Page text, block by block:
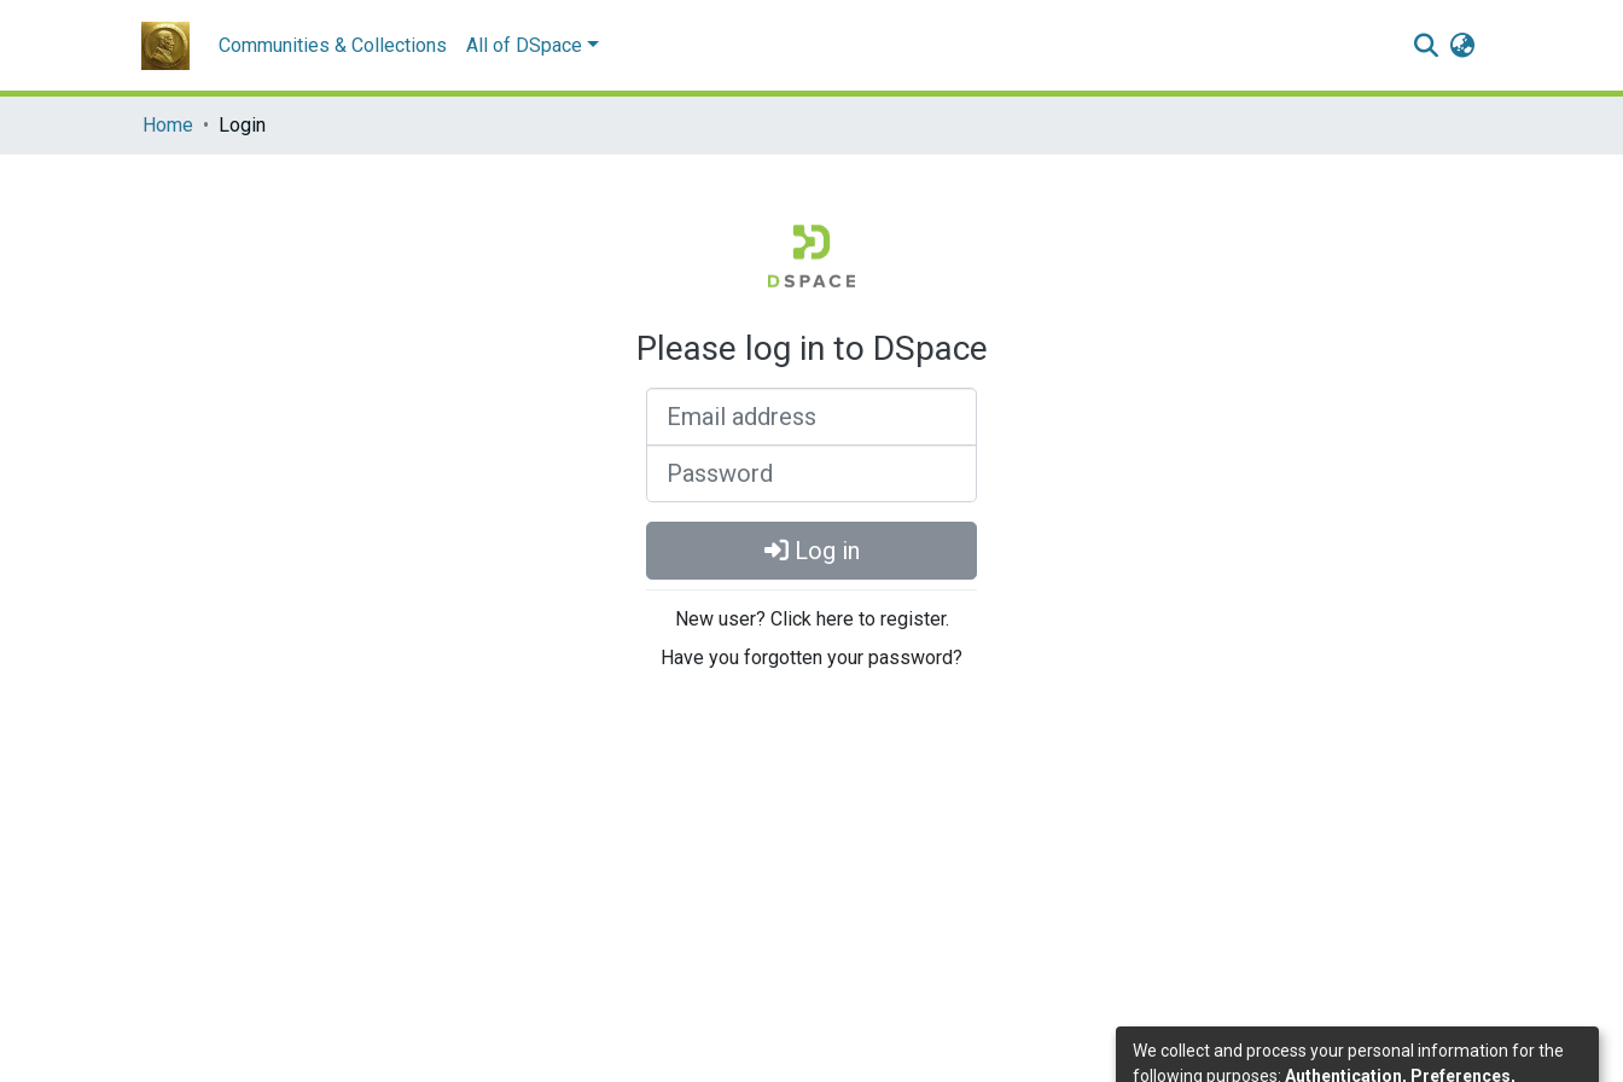
Communities & Collections All of DSpace
Home Login
Please log in to DSpace
Log in
New user? Click here to register.
Have you forgotten your password?
We collect and process your personal information for the
following purposes: Authentication, Preferences,